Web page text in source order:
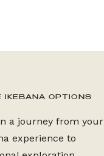
IKEBANA OPTIONS
a journey from your
experience to